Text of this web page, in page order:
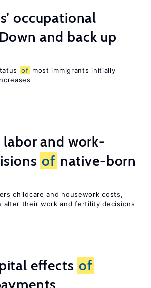
occupational
and back up
of most immigrants initially
and work-
of native-born
childcare and housework costs,
alter their work and fertility decisions
effects of